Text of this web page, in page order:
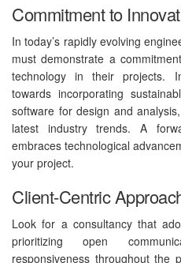
Commitment to
In today’s rapidly evolving
must demonstrate a
technology in their projects.
towards incorporating
software for design and
latest industry trends. A
embraces technological
your project.
Client-Centric
Look for a consultancy that
prioritizing open
responsiveness throughout the